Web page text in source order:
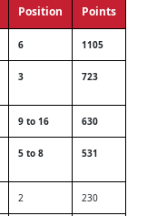
Position Points
6 1105
3 723
9 to 16 630
5 to 8 531
2 230